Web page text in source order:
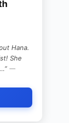
Hana.
She
—